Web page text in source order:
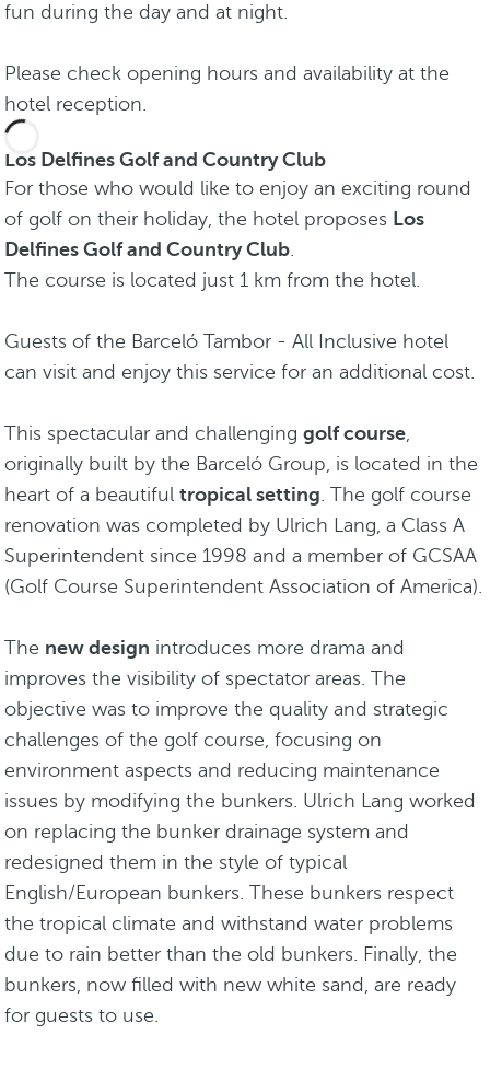
fun during the day and at night.
Please check opening hours and availability at the
hotel reception.
Los Delfines Golf and Country Club
For those who would like to enjoy an exciting round
of golf on their holiday, the hotel proposes Los
Delfines Golf and Country Club.
The course is located just 1 km from the hotel.
Guests of the Barceló Tambor - All Inclusive hotel
can visit and enjoy this service for an additional cost.
This spectacular and challenging golf course,
originally built by the Barceló Group, is located in the
heart of a beautiful tropical setting. The golf course
renovation was completed by Ulrich Lang, a Class A
Superintendent since 1998 and a member of GCSAA
(Golf Course Superintendent Association of America).
The new design introduces more drama and
improves the visibility of spectator areas. The
objective was to improve the quality and strategic
challenges of the golf course, focusing on
environment aspects and reducing maintenance
issues by modifying the bunkers. Ulrich Lang worked
on replacing the bunker drainage system and
redesigned them in the style of typical
English/European bunkers. These bunkers respect
the tropical climate and withstand water problems
due to rain better than the old bunkers. Finally, the
bunkers, now filled with new white sand, are ready
for guests to use.